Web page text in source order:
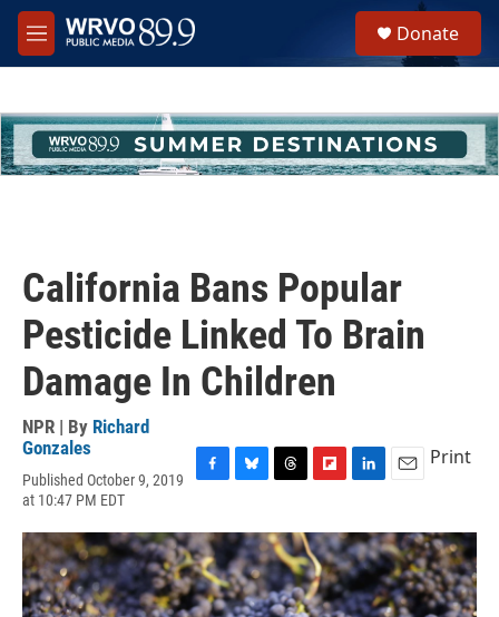
Skip to main content
M
e
h
u
e
Donate
California Bans Popular
Pesticide Linked To Brain
Damage In Children
NPR | By Richard
Gonzales
Published October 9, 2019
at 10:47 PM EDT
c
e
b
o
o
u
e
s
k
y
r
e
a
d
s
i
p
b
o
a
n
k
e
d
I
a
i
l
Print